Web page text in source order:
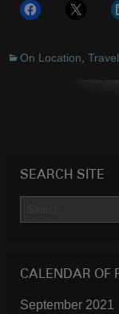
On Location,
SEARCH SITE
CALENDAR OF
September 2021